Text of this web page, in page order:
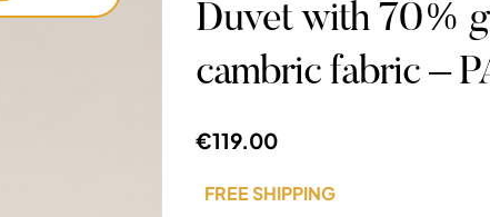
Duvet with 70%
cambric fabric –
€119.00
FREE SHIPPING